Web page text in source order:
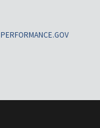
PERFORMANCE.GOV